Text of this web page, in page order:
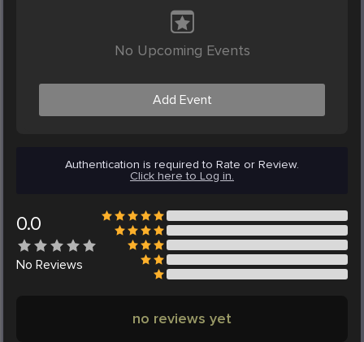
No Upcoming Events
Add Event
Authentication is required to Rate or Review.
Click here to Log in.
0.0
No Reviews
no reviews yet